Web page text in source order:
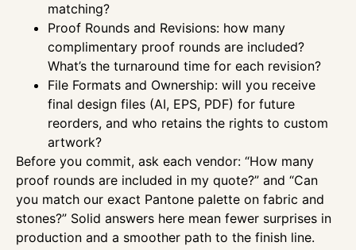
matching?
Proof Rounds and Revisions: how many
complimentary proof rounds are included?
What’s the turnaround time for each revision?
File Formats and Ownership: will you receive
final design files (AI, EPS, PDF) for future
reorders, and who retains the rights to custom
artwork?
Before you commit, ask each vendor: “How many
proof rounds are included in my quote?” and “Can
you match our exact Pantone palette on fabric and
stones?” Solid answers here mean fewer surprises in
production and a smoother path to the finish line.